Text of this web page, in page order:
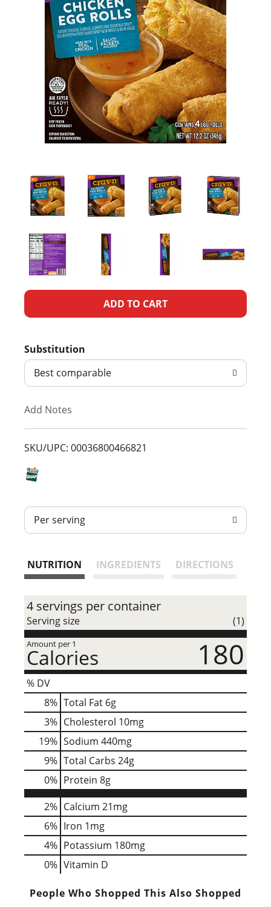
A
d
T
L
Substitution
Best comparable
Add Notes
SKU/UPC: 00036800466821
Per serving
NUTRITION INGREDIENTS DIRECTIONS
4 servings per container
Serving size (1)
Amount per 1
Calories 180
% DV
8% Total Fat 6g
3% Cholesterol 10mg
19% Sodium 440mg
9% Total Carbs 24g
0% Protein 8g
2% Calcium 21mg
6% Iron 1mg
4% Potassium 180mg
0% Vitamin D
People Who Shopped This Also Shopped